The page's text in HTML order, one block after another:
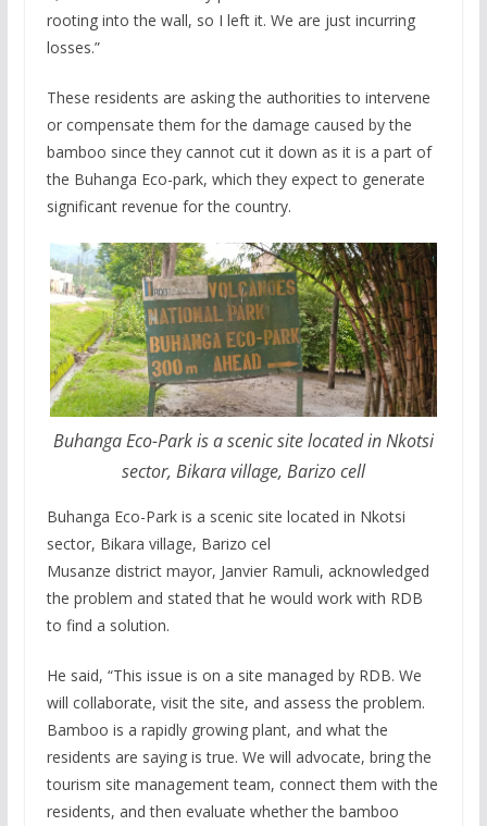
rooting into the wall, so I left it. We are just incurring
losses.”
These residents are asking the authorities to intervene
or compensate them for the damage caused by the
bamboo since they cannot cut it down as it is a part of
the Buhanga Eco-park, which they expect to generate
significant revenue for the country.
Buhanga Eco-Park is a scenic site located in Nkotsi
sector, Bikara village, Barizo cell
Buhanga Eco-Park is a scenic site located in Nkotsi
sector, Bikara village, Barizo cel
Musanze district mayor, Janvier Ramuli, acknowledged
the problem and stated that he would work with RDB
to find a solution.
He said, “This issue is on a site managed by RDB. We
will collaborate, visit the site, and assess the problem.
Bamboo is a rapidly growing plant, and what the
residents are saying is true. We will advocate, bring the
tourism site management team, connect them with the
residents, and then evaluate whether the bamboo